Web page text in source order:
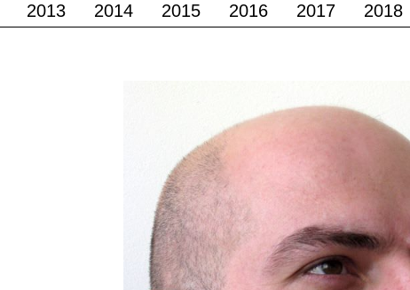
2013 2014 2015 2016 2017 2018